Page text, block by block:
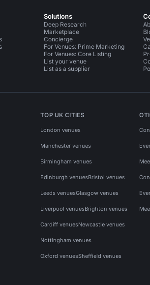
Solutions
Deep Research
Marketplace
Concierge
For Venues: Prime Marketing
For Venues: Core Listing
List your venue
List as a supplier
TOP UK CITIES
London venues
Manchester venues
Birmingham venues
Edinburgh venuesBristol venues
Leeds venuesGlasgow venues
Liverpool venuesBrighton venues
Cardiff venuesNewcastle venues
Nottingham venues
Oxford venuesSheffield venues